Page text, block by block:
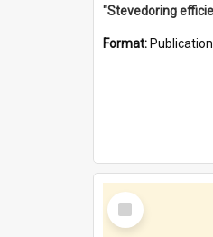
Format: Publication
Select
Item